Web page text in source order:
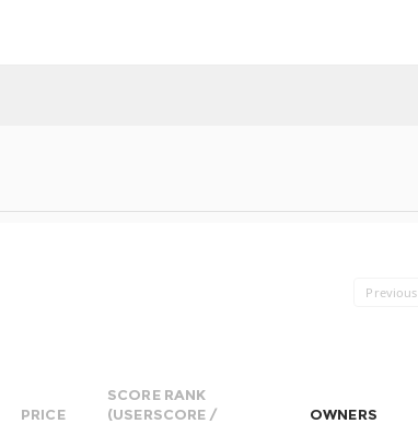
Previous
PRICE
SCORE RANK
(USERSCORE /
OWNERS